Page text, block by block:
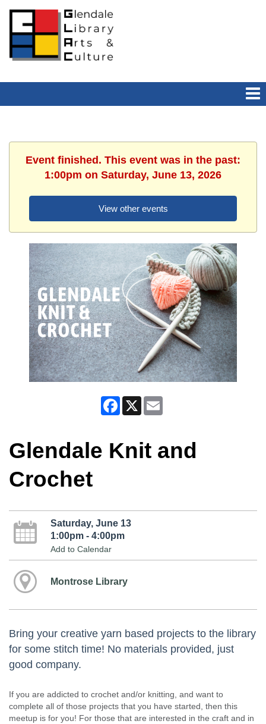
Event finished. This event was in the past:
1:00pm on Saturday, June 13, 2026
View other events
Facebook
X
Glendale Knit and
Crochet
Saturday, June 13
1:00pm - 4:00pm
Add to Calendar
Montrose Library
Bring your creative yarn based projects to the library
for some stitch time! No materials provided, just
good company.
If you are addicted to crochet and/or knitting, and want to
complete all of those projects that you have started, then this
meetup is for you! For those that are interested in the craft and in